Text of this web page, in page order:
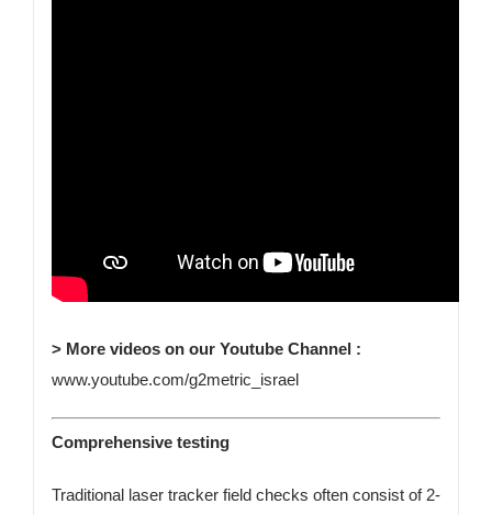
> More videos on our Youtube Channel :
www.youtube.com/g2metric_israel
Comprehensive testing
Traditional laser tracker field checks often consist of 2-